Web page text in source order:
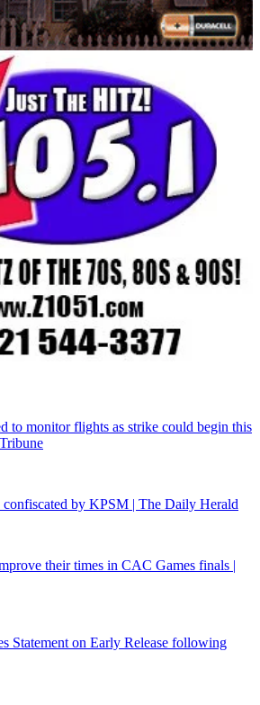
to monitor flights as strike could begin this
by KPSM | The Daily Herald
their times in CAC Games finals |
Statement on Early Release following